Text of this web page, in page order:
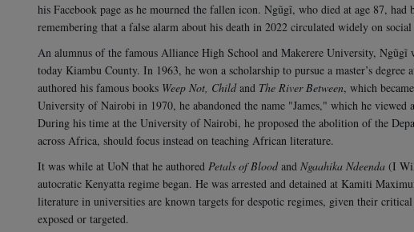
his Facebook page as he mourned the fallen icon. Ngũgĩ, who died at age 87,
remembering that a false alarm about his death in 2022 circulated widely on
An alumnus of the famous Alliance High School and Makerere University,
today Kiambu County. In 1963, he won a scholarship to pursue a master’s
authored his famous books Weep Not, Childand The River Between, which
University of Nairobi in 1970, he abandoned the name "James," which he
During his time at the University of Nairobi, he proposed the abolition of the
across Africa, should focus instead on teaching African literature.
It was while at UoN that he authored Petals of Bloodand Ngaahika Ndeenda (I
autocratic Kenyatta regime began. He was arrested and detained at Kamiti
literature in universities are known targets for despotic regimes, given their
exposed or targeted.